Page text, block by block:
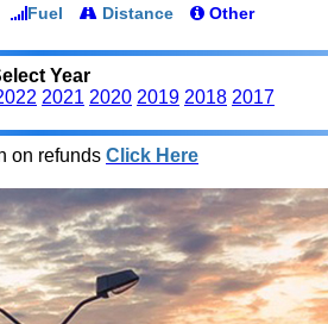
Fuel Distance Other
Year
2021 2020 2019 2018 2017
on refunds Click Here